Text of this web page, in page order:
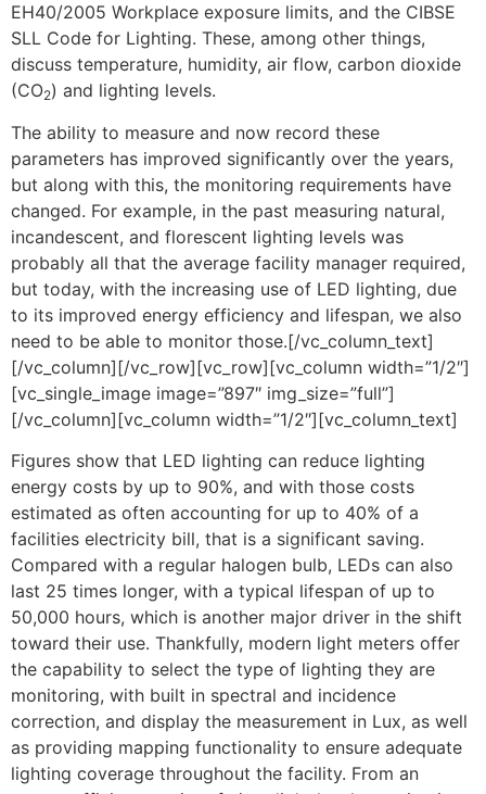
EH40/2005 Workplace exposure limits, and the CIBSE
SLL Code for Lighting. These, among other things,
discuss temperature, humidity, air flow, carbon dioxide
(CO2) and lighting levels.
The ability to measure and now record these
parameters has improved significantly over the years,
but along with this, the monitoring requirements have
changed. For example, in the past measuring natural,
incandescent, and florescent lighting levels was
probably all that the average facility manager required,
but today, with the increasing use of LED lighting, due
to its improved energy efficiency and lifespan, we also
need to be able to monitor those.[/vc_column_text]
[/vc_column][/vc_row][vc_row][vc_column width=”1/2″]
[vc_single_image image=”897″ img_size=”full”]
[/vc_column][vc_column width=”1/2″][vc_column_text]
Figures show that LED lighting can reduce lighting
energy costs by up to 90%, and with those costs
estimated as often accounting for up to 40% of a
facilities electricity bill, that is a significant saving.
Compared with a regular halogen bulb, LEDs can also
last 25 times longer, with a typical lifespan of up to
50,000 hours, which is another major driver in the shift
toward their use. Thankfully, modern light meters offer
the capability to select the type of lighting they are
monitoring, with built in spectral and incidence
correction, and display the measurement in Lux, as well
as providing mapping functionality to ensure adequate
lighting coverage throughout the facility. From an